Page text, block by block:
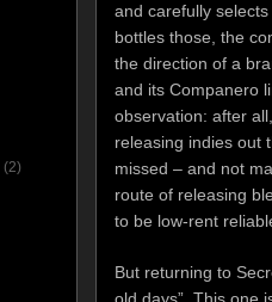
and carefully
bottles those, the
the direction of a
and its Companero
observation: after
releasing indies out
missed – and not
route of releasing
to be low-rent
But returning to
(2)